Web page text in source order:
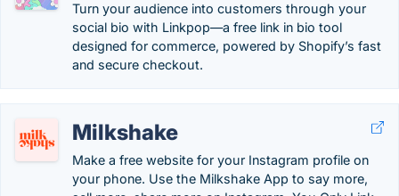
Turn your audience into customers through your
social bio with Linkpop—a free link in bio tool
designed for commerce, powered by Shopify’s fast
and secure checkout.
Milkshake
Make a free website for your Instagram profile on
your phone. Use the Milkshake App to say more,